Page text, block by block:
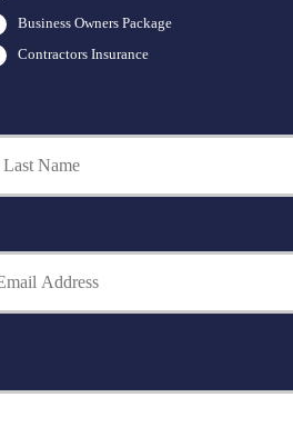
Business Owners Package
Contractors Insurance